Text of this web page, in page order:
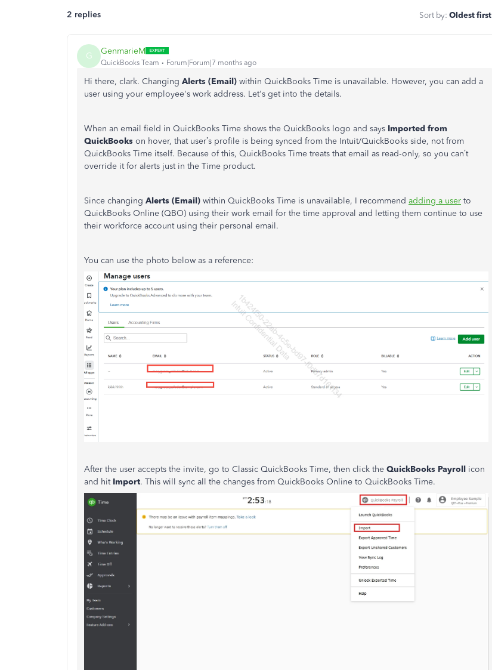
2 replies Sort by: Oldest first
G GenmarieM
QuickBooks Team Forum|Forum|7 months ago
Hi there, clark. Changing Alerts (Email) within QuickBooks Time is unavailable. However, you can add a
user using your employee's work address. Let's get into the details.
When an email field in QuickBooks Time shows the QuickBooks logo and says Imported from
QuickBooks on hover, that user’s profile is being synced from the Intuit/QuickBooks side, not from
QuickBooks Time itself.​ Because of this, QuickBooks Time treats that email as read‑only, so you can’t
override it for alerts just in the Time product.
Since changing Alerts (Email) within QuickBooks Time is unavailable, I recommend adding a user to
QuickBooks Online (QBO) using their work email for the time approval and letting them continue to use
their workforce account using their personal email.
You can use the photo below as a reference:
After the user accepts the invite, go to Classic QuickBooks Time, then click the QuickBooks Payroll icon
and hit Import. This will sync all the changes from QuickBooks Online to QuickBooks Time.